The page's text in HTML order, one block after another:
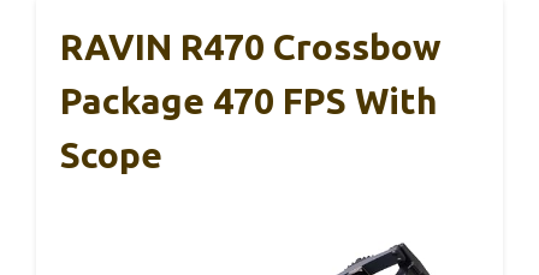
RAVIN R470 Crossbow
Package 470 FPS With
Scope